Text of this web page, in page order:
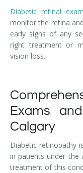
Diabetic retinal
monitor the retina
early signs of any
right treatment or
vision loss.
Exams
Calgary
Diabetic retinopathy
in patients under the
treatment of this